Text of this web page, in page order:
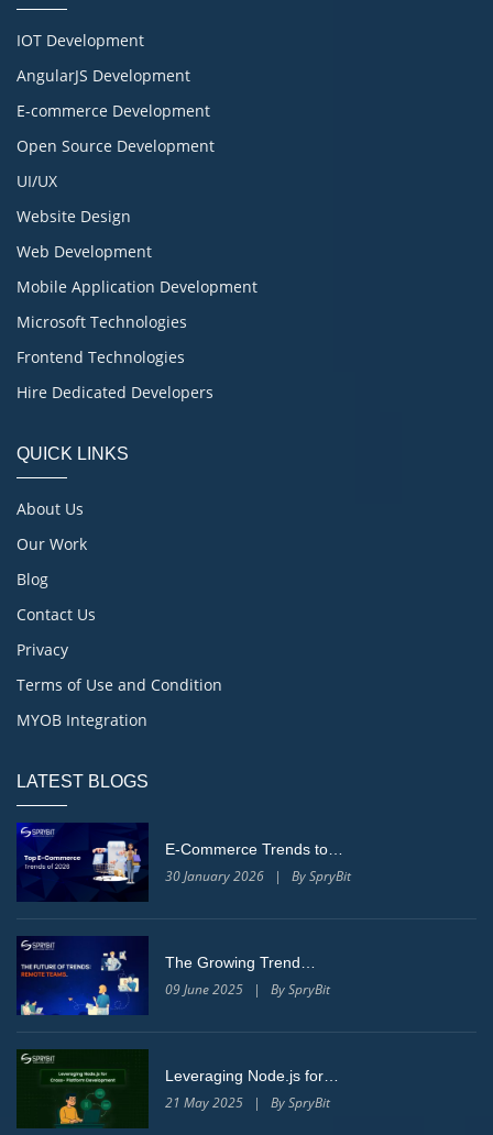
IOT Development
AngularJS Development
E-commerce Development
Open Source Development
UI/UX
Website Design
Web Development
Mobile Application Development
Microsoft Technologies
Frontend Technologies
Hire Dedicated Developers
QUICK LINKS
About Us
Our Work
Blog
Contact Us
Privacy
Terms of Use and Condition
MYOB Integration
LATEST BLOGS
E-Commerce Trends to…
30 January 2026 | By SpryBit
The Growing Trend…
09 June 2025 | By SpryBit
Leveraging Node.js for…
21 May 2025 | By SpryBit